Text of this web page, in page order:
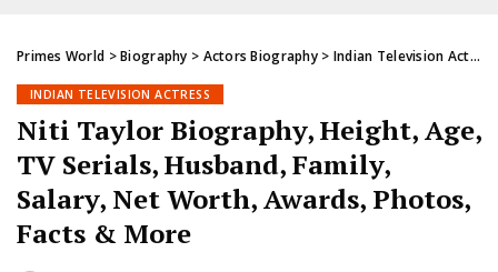
Primes World >Biography > Actors Biography> Indian Television Actress
INDIAN TELEVISION ACTRESS
Niti Taylor Biography, Height, Age,
TV Serials, Husband, Family,
Salary, Net Worth, Awards, Photos,
Facts & More